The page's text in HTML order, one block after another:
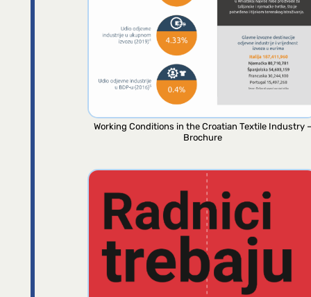
Working Conditions in the Croatian Textile Industry –
Brochure